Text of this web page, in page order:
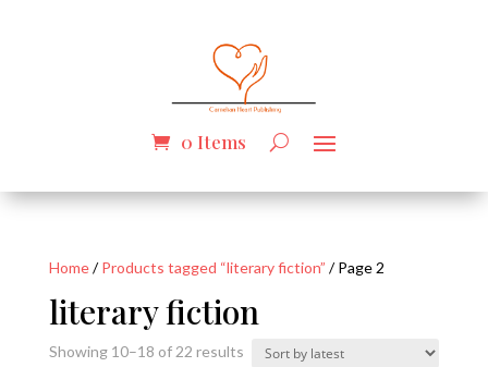
0 Items
Home/Products tagged “literary fiction” / Page 2
literary fiction
Showing 10–18 of 22 resultsSorted